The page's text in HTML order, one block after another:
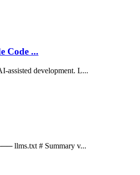
Code ...
assisted development. L...
llms.txt # Summary v...